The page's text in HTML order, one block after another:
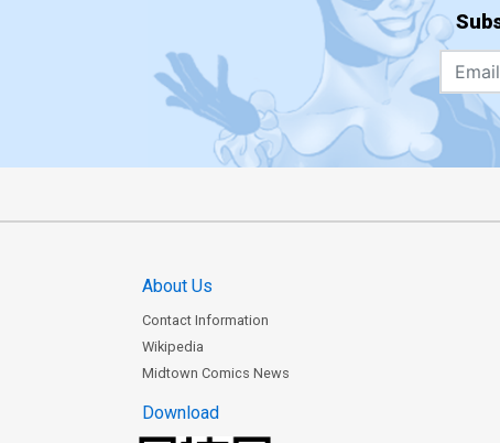
About Us
Contact Information
Wikipedia
Midtown Comics News
Download